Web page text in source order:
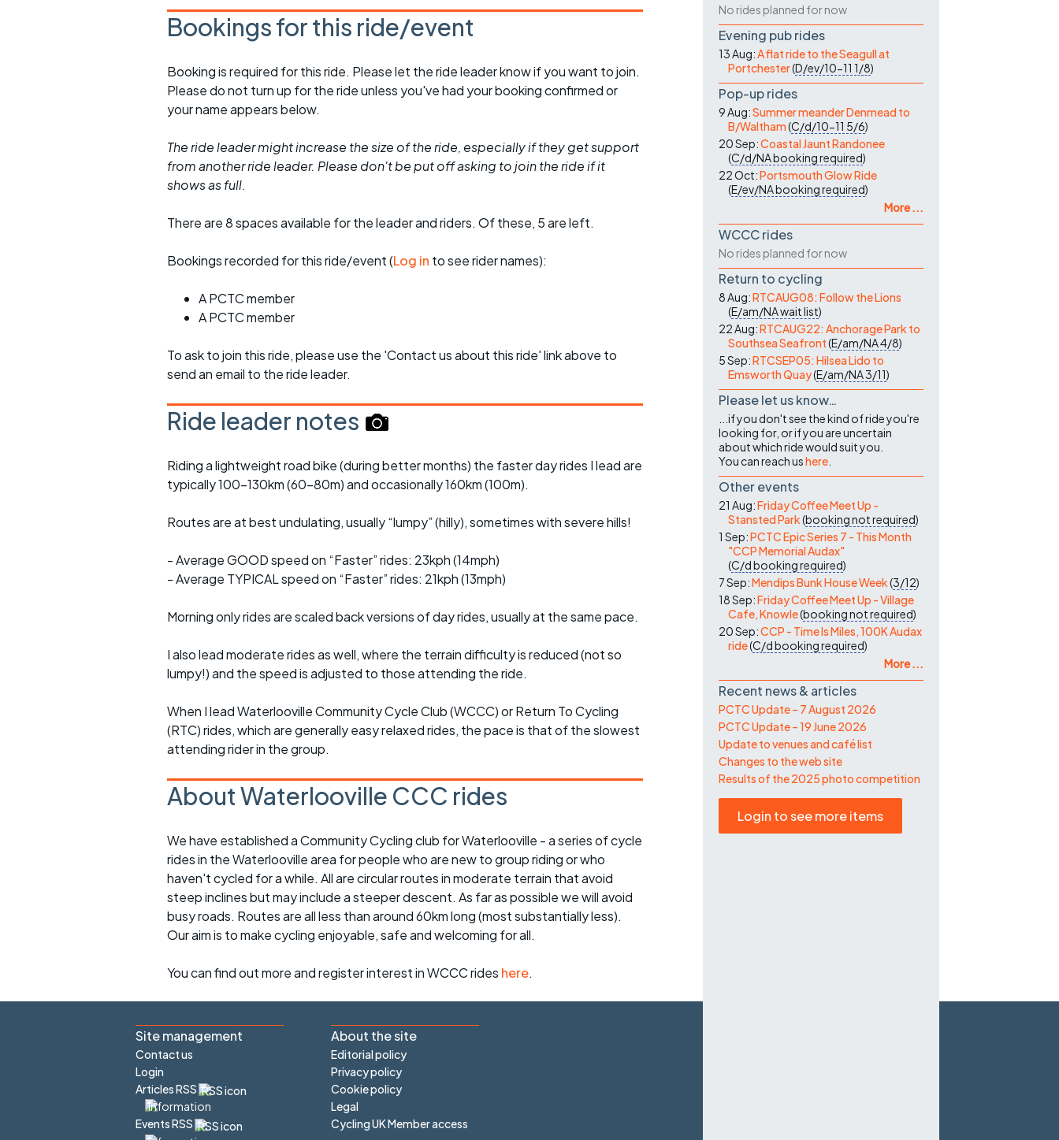
Bookings for this ride/event
Booking is required for this ride. Please let the ride leader know if you want to join.
Please do not turn up for the ride unless you've had your booking confirmed or
your name appears below.
The ride leader might increase the size of the ride, especially if they get support
from another ride leader. Please don't be put off asking to join the ride if it
shows as full.
There are 8 spaces available for the leader and riders. Of these, 5 are left.
Bookings recorded for this ride/event (Log in to see rider names):
A PCTC member
A PCTC member
To ask to join this ride, please use the 'Contact us about this ride' link above to
send an email to the ride leader.
Ride leader notes
Riding a lightweight road bike (during better months) the faster day rides I lead are
typically 100-130km (60-80m) and occasionally 160km (100m).
Routes are at best undulating, usually “lumpy” (hilly), sometimes with severe hills!
- Average GOOD speed on “Faster” rides: 23kph (14mph)
- Average TYPICAL speed on “Faster” rides: 21kph (13mph)
Morning only rides are scaled back versions of day rides, usually at the same pace.
I also lead moderate rides as well, where the terrain difficulty is reduced (not so
lumpy!) and the speed is adjusted to those attending the ride.
When I lead Waterlooville Community Cycle Club (WCCC) or Return To Cycling
(RTC) rides, which are generally easy relaxed rides, the pace is that of the slowest
attending rider in the group.
About Waterlooville CCC rides
We have established a Community Cycling club for Waterlooville - a series of cycle
rides in the Waterlooville area for people who are new to group riding or who
haven't cycled for a while. All are circular routes in moderate terrain that avoid
steep inclines but may include a steeper descent. As far as possible we will avoid
busy roads. Routes are all less than around 60km long (most substantially less).
Our aim is to make cycling enjoyable, safe and welcoming for all.
You can find out more and register interest in WCCC rides here.
No rides planned for now
Evening pub rides
13 Aug:A flat ride to the Seagull at
Portchester(D/ev/10-11 1/8)
Pop-up rides
9 Aug:Summer meander Denmead to
B/Waltham(C/d/10-11 5/6)
20 Sep:Coastal Jaunt Randonee
(C/d/NAbooking required)
22 Oct:Portsmouth Glow Ride
(E/ev/NAbooking required)
More ...
WCCC rides
No rides planned for now
Return to cycling
8 Aug:RTCAUG08: Follow the Lions
(E/am/NAwait list)
22 Aug:RTCAUG22: Anchorage Park to
Southsea Seafront(E/am/NA4/8)
5 Sep:RTCSEP05: Hilsea Lido to
Emsworth Quay(E/am/NA3/11)
Please let us know…
...if you don't see the kind of ride you're
looking for, or if you are uncertain
about which ride would suit you.
You can reach ushere
Other events
21 Aug:Friday Coffee Meet Up -
Stansted Park(booking not required)
1 Sep:PCTC Epic Series 7 - This Month
"CCP Memorial Audax"
(C/dbooking required)
7 Sep:Mendips Bunk House Week(3/12)
18 Sep:Friday Coffee Meet Up - Village
Cafe, Knowle(booking not required)
20 Sep:CCP - Time Is Miles, 100K Audax
ride(C/dbooking required)
More ...
Recent news & articles
PCTC Update – 7 August 2026
PCTC Update – 19 June 2026
Update to venues and café list
Changes to the web site
Results of the 2025 photo competition
Login to see more items
Site management
Contact us
Login
Articles RSS
Events RSS
About the site
Editorial policy
Privacy policy
Cookie policy
Legal
Cycling UK Member access